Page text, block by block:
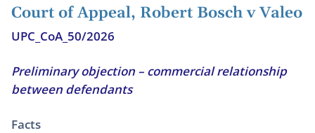
Court of Appeal, Robert Bosch v Valeo
UPC_CoA_50/2026
Preliminary objection – commercial relationship
between defendants
Facts